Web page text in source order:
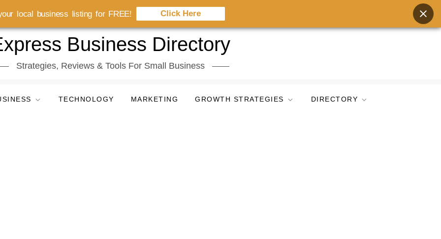
Business Directory
Strategies, Reviews & Tools For Small Business
TECHNOLOGY MARKETING GROWTH STRATEGIES DIRECTORY
local business listing for FREE! Click Here